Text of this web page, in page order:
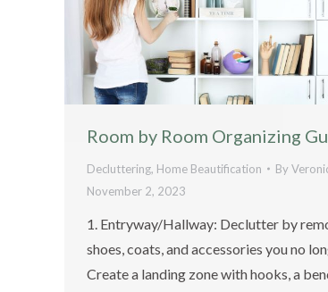
Room by Room Organizing
Decluttering, Home Beautification By
November 2, 2023
1. Entryway/Hallway: Declutter by
shoes, coats, and accessories you no
Create a landing zone with hooks, a